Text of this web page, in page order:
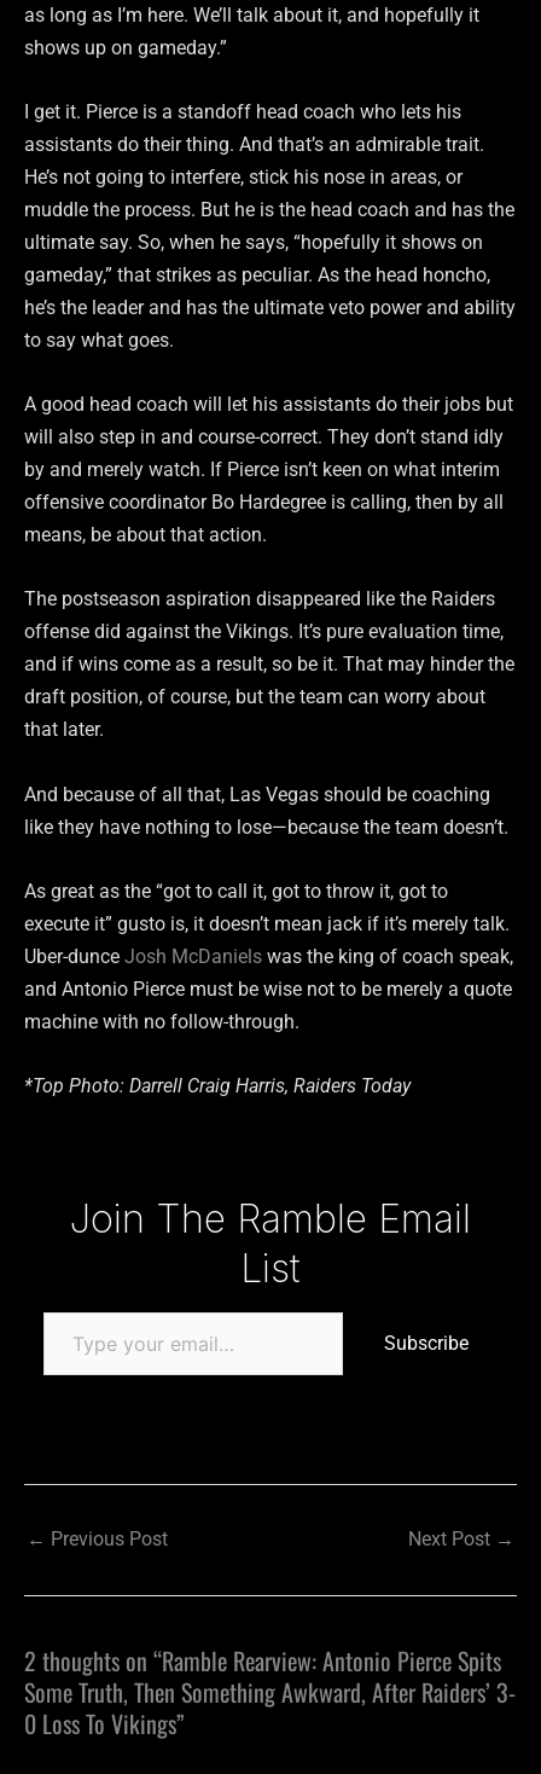
as long as I’m here. We’ll talk about it, and hopefully it
shows up on gameday.”
I get it. Pierce is a standoff head coach who lets his
assistants do their thing. And that’s an admirable trait.
He’s not going to interfere, stick his nose in areas, or
muddle the process. But he is the head coach and has the
ultimate say. So, when he says, “hopefully it shows on
gameday,” that strikes as peculiar. As the head honcho,
he’s the leader and has the ultimate veto power and ability
to say what goes.
A good head coach will let his assistants do their jobs but
will also step in and course-correct. They don’t stand idly
by and merely watch. If Pierce isn’t keen on what interim
offensive coordinator Bo Hardegree is calling, then by all
means, be about that action.
The postseason aspiration disappeared like the Raiders
offense did against the Vikings. It’s pure evaluation time,
and if wins come as a result, so be it. That may hinder the
draft position, of course, but the team can worry about
that later.
And because of all that, Las Vegas should be coaching
like they have nothing to lose—because the team doesn’t.
As great as the “got to call it, got to throw it, got to
execute it” gusto is, it doesn’t mean jack if it’s merely talk.
Uber-dunce Josh McDaniels was the king of coach speak,
and Antonio Pierce must be wise not to be merely a quote
machine with no follow-through.
*Top Photo: Darrell Craig Harris, Raiders Today
Join The Ramble Email
List
Subscribe
← Previous Post Next Post →
2 thoughts on “Ramble Rearview: Antonio Pierce Spits
Some Truth, Then Something Awkward, After Raiders’ 3-
0 Loss To Vikings”